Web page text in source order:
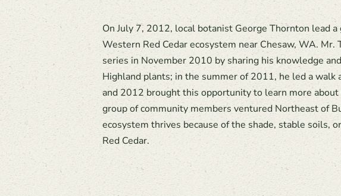
On July 7, 2012, local botanist George Thornton lead
Western Red Cedar ecosystem near Chesaw, WA.
series in November 2010 by sharing his knowledge
Highland plants; in the summer of 2011, he led a
and 2012 brought this opportunity to learn more about
group of community members ventured Northeast of
ecosystem thrives because of the shade, stable soils,
Red Cedar.